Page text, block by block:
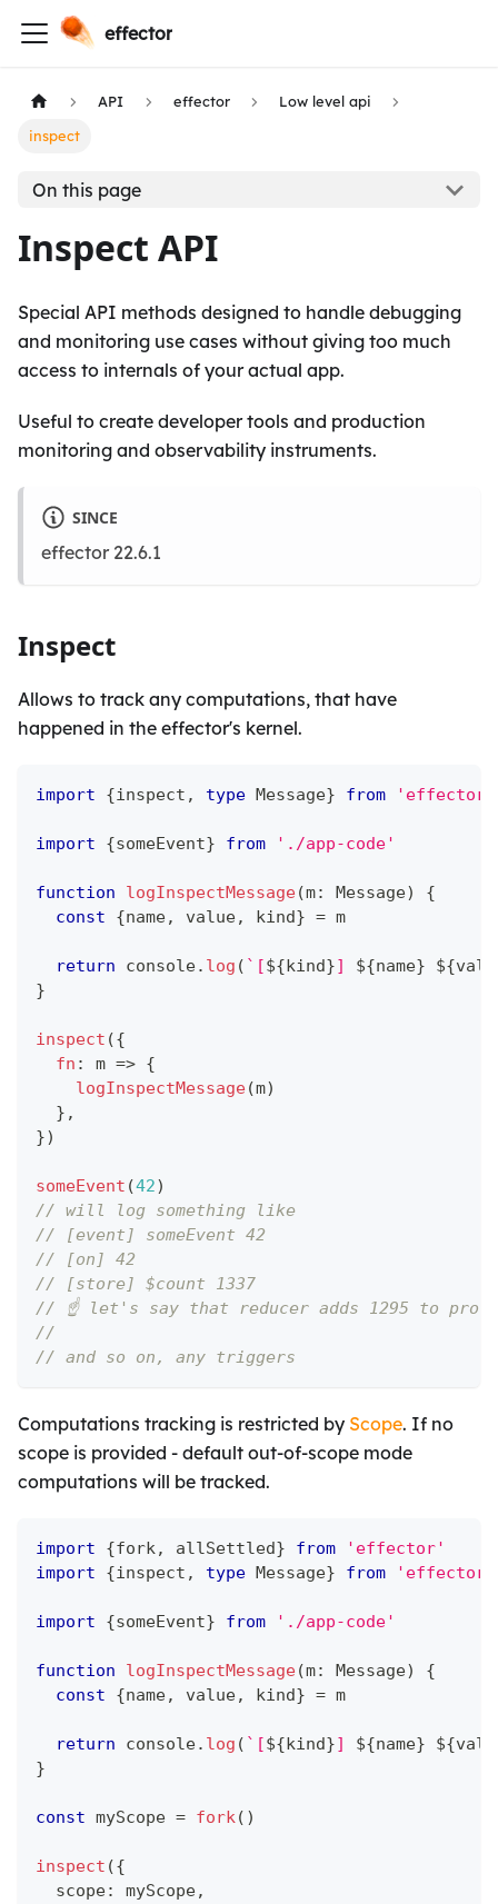
effector
API effector
Low level api
inspect
On this page
Inspect API
Special API methods designed to handle debugging
and monitoring use cases without giving too much
access to internals of your actual app.
Useful to create developer tools and production
monitoring and observability instruments.
SINCE
effector 22.6.1
Inspect
Allows to track any computations, that have
happened in the effector's kernel.
import {inspect , type Message} from 'effector/
import {someEvent} from './app-code'
function logInspectMessage(m: Message)
{
const
{name, value, kind} = m
return console. log ( ` [${ kind}] ${name} ${
}
inspect ({
fn : m => {
logInspectMessage(m)
} ,
})
someEvent (42)
// will log something like
// [event] someEvent 42
// [on] 42
// [store] $count 1337
// ☝️ let's say that reducer adds 1295 to
//
// and so on, any triggers
Computations tracking is restricted by Scope. If no
scope is provided - default out-of-scope mode
computations will be tracked.
import {fork, allSettled} from
'effector'
import
{inspect , type Message} from 'effector/
import {someEvent} from './app-code'
function logInspectMessage(m: Message)
{
const
{name, value, kind} = m
return console. log ( ` [${ kind}] ${name} ${
}
const myScope = fork( )
inspect ({
  scope
: myScope,